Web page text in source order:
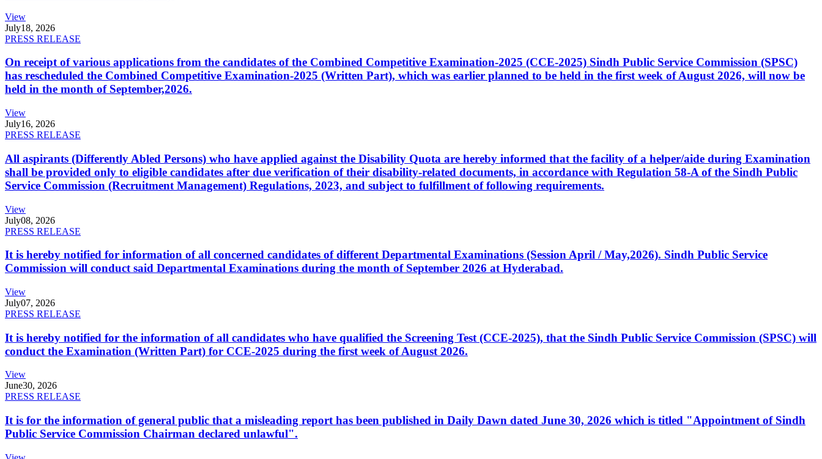
View
July18, 2026
PRESS RELEASE
On receipt of various applications from the candidates of the Combined Competitive Examination-2025 (CCE-2025) Sindh Public Service Commission (SPSC)
has rescheduled the Combined Competitive Examination-2025 (Written Part), which was earlier planned to be held in the first week of August 2026, will now be
held in the month of September,2026.
View
July16, 2026
PRESS RELEASE
All aspirants (Differently Abled Persons) who have applied against the Disability Quota are hereby informed that the facility of a helper/aide during Examination
shall be provided only to eligible candidates after due verification of their disability-related documents, in accordance with Regulation 58-A of the Sindh Public
Service Commission (Recruitment Management) Regulations, 2023, and subject to fulfillment of following requirements.
View
July08, 2026
PRESS RELEASE
It is hereby notified for information of all concerned candidates of different Departmental Examinations (Session April / May,2026). Sindh Public Service
Commission will conduct said Departmental Examinations during the month of September 2026 at Hyderabad.
View
July07, 2026
PRESS RELEASE
It is hereby notified for the information of all candidates who have qualified the Screening Test (CCE-2025), that the Sindh Public Service Commission (SPSC) will
conduct the Examination (Written Part) for CCE-2025 during the first week of August 2026.
View
June30, 2026
PRESS RELEASE
It is for the information of general public that a misleading report has been published in Daily Dawn dated June 30, 2026 which is titled "Appointment of Sindh
Public Service Commission Chairman declared unlawful".